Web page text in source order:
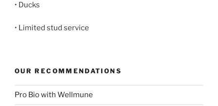
• Ducks
• Limited stud service
OUR RECOMMENDATIONS
Pro Bio with Wellmune